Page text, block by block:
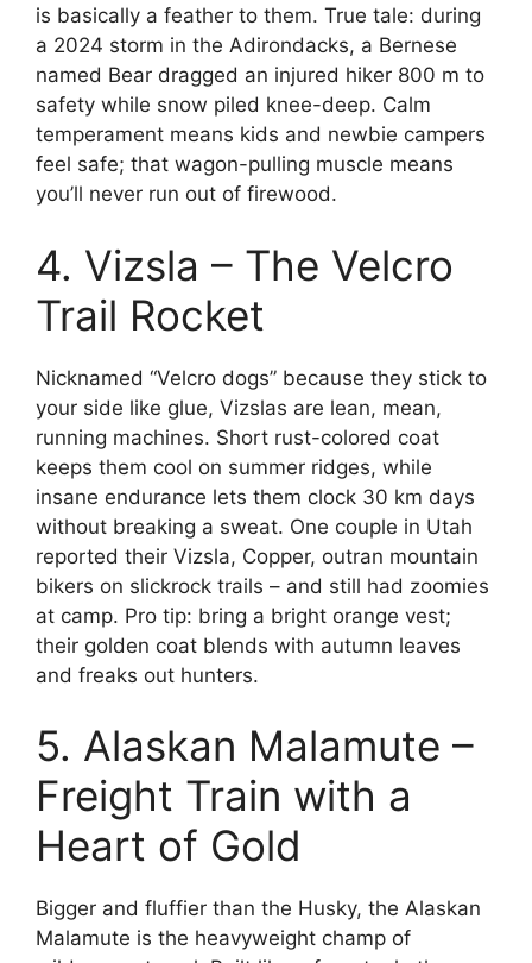
is basically a feather to them. True tale: during
a 2024 storm in the Adirondacks, a Bernese
named Bear dragged an injured hiker 800 m to
safety while snow piled knee-deep. Calm
temperament means kids and newbie campers
feel safe; that wagon-pulling muscle means
you’ll never run out of firewood.
4. Vizsla – The Velcro
Trail Rocket
Nicknamed “Velcro dogs” because they stick to
your side like glue, Vizslas are lean, mean,
running machines. Short rust-colored coat
keeps them cool on summer ridges, while
insane endurance lets them clock 30 km days
without breaking a sweat. One couple in Utah
reported their Vizsla, Copper, outran mountain
bikers on slickrock trails – and still had zoomies
at camp. Pro tip: bring a bright orange vest;
their golden coat blends with autumn leaves
and freaks out hunters.
5. Alaskan Malamute –
Freight Train with a
Heart of Gold
Bigger and fluffier than the Husky, the Alaskan
Malamute is the heavyweight champ of